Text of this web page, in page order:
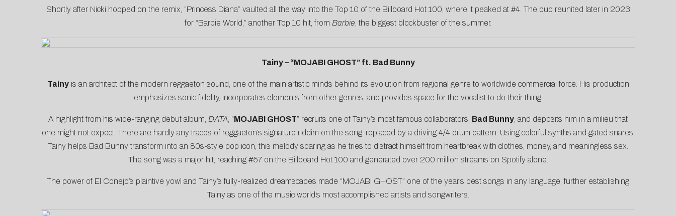
Shortly after Nicki hopped on the remix, “Princess Diana” vaulted all the way into the Top 10 of the Billboard Hot 100, where it peaked at #4. The duo reunited later in 2023
for “Barbie World,” another Top 10 hit, from Barbie , the biggest blockbuster of the summer.
Tainy – “MOJABI GHOST” ft. Bad Bunny
Tainyis an architect of the modern reggaeton sound, one of the main artistic minds behind its evolution from regional genre to worldwide commercial force. His production
emphasizes sonic fidelity, incorporates elements from other genres, and provides space for the vocalist to do their thing.
A highlight from his wide-ranging debut album, DATA , “MOJABI GHOST” recruits one of Tainy’s most famous collaborators, Bad Bunny , and deposits him in a milieu that
one might not expect. There are hardly any traces of reggaeton’s signature riddim on the song, replaced by a driving 4/4 drum pattern. Using colorful synths and gated snares,
Tainy helps Bad Bunny transform into an 80s-style pop icon, this melody soaring as he tries to distract himself from heartbreak with clothes, money, and meaningless sex.
The song was a major hit, reaching #57 on the Billboard Hot 100 and generated over 200 million streams on Spotify alone.
The power of El Conejo’s plaintive yowl and Tainy’s fully-realized dreamscapes made “MOJABI GHOST” one of the year’s best songs in any language, further establishing
Tainy as one of the music world’s most accomplished artists and songwriters.